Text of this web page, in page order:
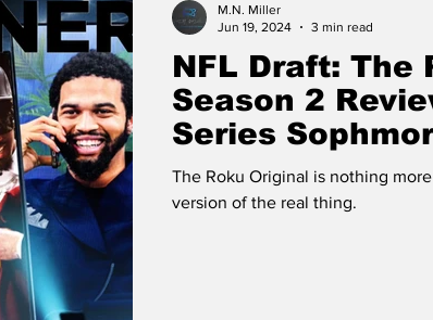
NFL Draft: The
Season 2
Series
The Human
The Roku Original is nothing
version of the real thing.
M.N. Miller
Jun 19, 2024
3 min read